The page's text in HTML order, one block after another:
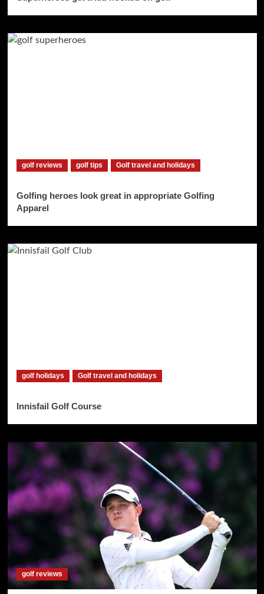
golf reviews golf tips Golf travel and holidays
Golfing heroes look great in appropriate Golfing
Apparel
golf holidays Golf travel and holidays
Innisfail Golf Course
golf reviews